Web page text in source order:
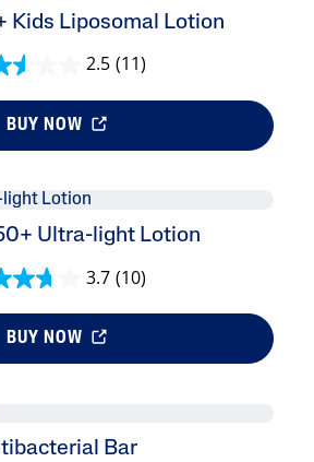
Kids Liposomal Lotion
2.5 (11)
BUY NOW
Ultra-light Lotion
3.7 (10)
BUY NOW
Bar